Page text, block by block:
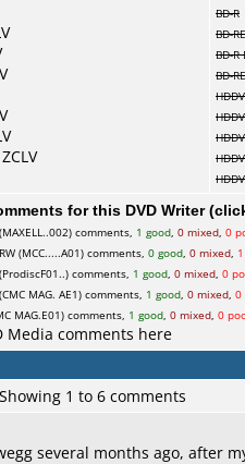
BD-R
BD-RE
BD-R
BD-
for this DVD Writer
comments, 1 good, 0 mixed, 0
(MCC.....A01) comments, 0 good, 0 mixed,
comments, 1 good, 0 mixed, 0
MAG. AE1) comments, 1 good, 0 mixed, 0
MAG.E01) comments, 1 good, 0 mixed, 0
Media comments here
1 to 6 comments
several months ago, after